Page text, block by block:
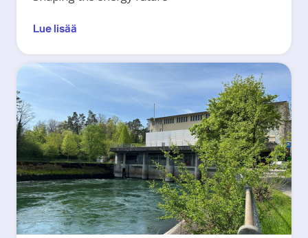
Lue lisää